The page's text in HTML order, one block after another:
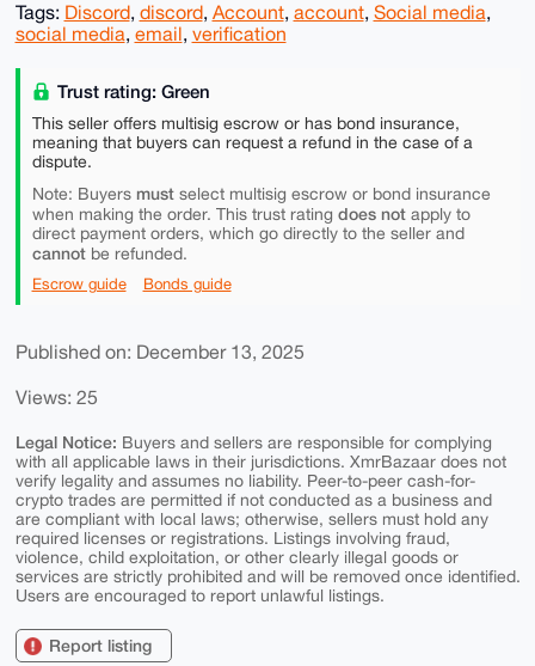
Tags: Discord, discord, Account, account, Social media,
social media, email, verification
Trust rating: Green
This seller offers multisig escrow or has bond insurance,
meaning that buyers can request a refund in the case of a
dispute.
Note: Buyers mustselect multisig escrow or bond insurance
when making the order. This trust rating does notapply to
direct payment orders, which go directly to the seller and
cannotbe refunded.
Escrow guide Bonds guide
Published on: December 13, 2025
Views: 25
Legal Notice: Buyers and sellers are responsible for complying
with all applicable laws in their jurisdictions. XmrBazaar does not
verify legality and assumes no liability. Peer-to-peer cash-for-
crypto trades are permitted if not conducted as a business and
are compliant with local laws; otherwise, sellers must hold any
required licenses or registrations. Listings involving fraud,
violence, child exploitation, or other clearly illegal goods or
services are strictly prohibited and will be removed once identified.
Users are encouraged to report unlawful listings.
Report listing